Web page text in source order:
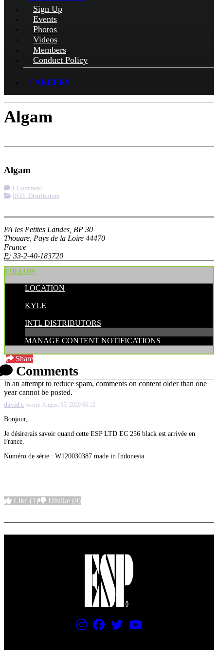
Sign Up
Events
Photos
Videos
Members
Conduct Policy
CAREERS
Algam
Algam
1 Comment
INTL Distributors
PA les Petites Landes, BP 30
Thouare, Pays de la Loire 44470
France
P: 33-2-40-183720
FOLLOW
LOCATION
KYLE
INTL DISTRIBUTORS
MANAGE CONTENT NOTIFICATIONS
Share
Comments
In an attempt to reduce spam, comments on content older than one
year cannot be posted.
david t. wrote August 05, 2020 06:12
Bonjour,
Je désirerais savoir quand cette ESP LTD EC 256 black est arrivée en
France.
Numéro de série : W120030387 made in Indonesia
Like (1) Dislike (0)